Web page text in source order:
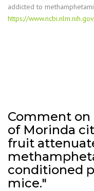
addicted to
https://
Comment
of Morinda
fruit
conditioned
mice."